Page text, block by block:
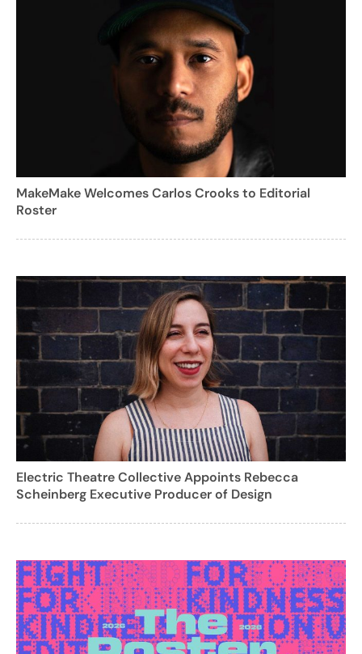
MakeMake Welcomes Carlos Crooks to Editorial
Roster
Electric Theatre Collective Appoints Rebecca
Scheinberg Executive Producer of Design